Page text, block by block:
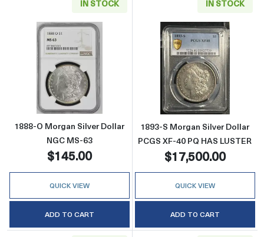
IN STOCK
Read more about1888-O Morgan Silver
1888-O Morgan Silver Dollar
NGC MS-63
$145.00
QUICK VIEW
ADD TO CART
IN STOCK
Read more
1893-S Morgan Silver Dollar
PCGS XF-40 PQ HAS LUSTER
$17,500.00
QUICK VIEW
ADD TO CART